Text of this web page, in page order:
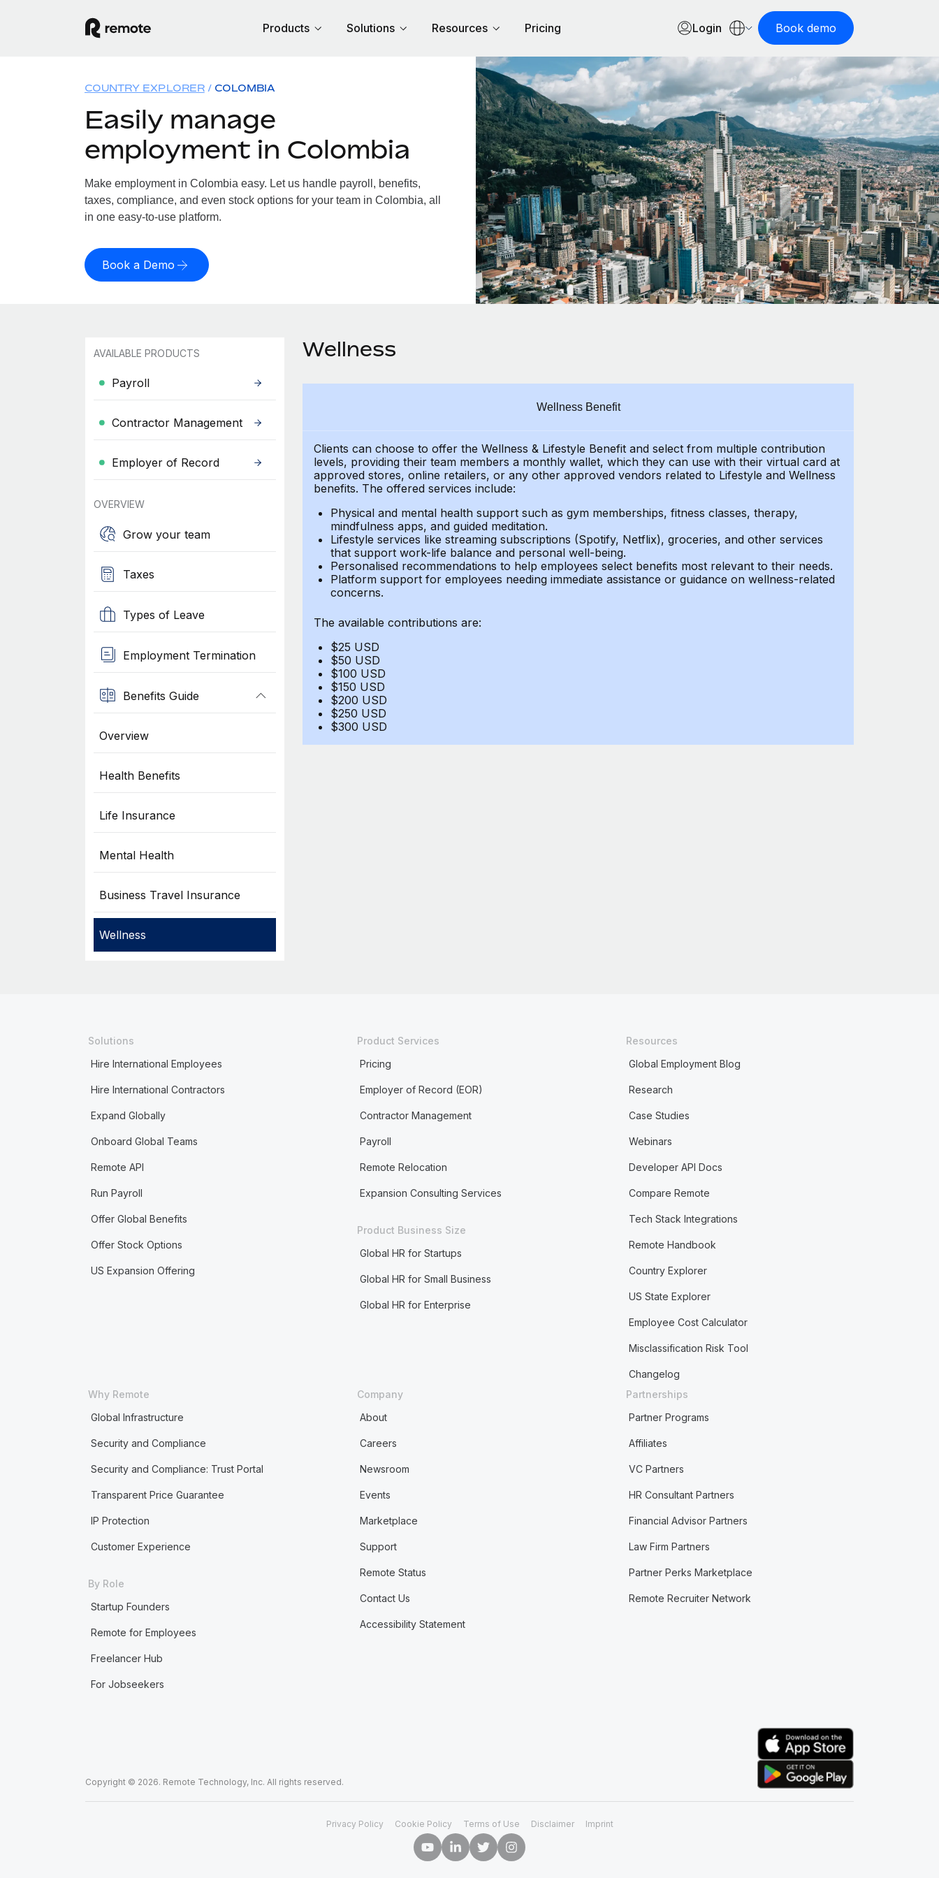
Products Solutions Resources Pricing Login Book demo
COUNTRY EXPLORER COLOMBIA
Easily manage
employment in Colombia
Make employment in Colombia easy. Let us handle payroll, benefits,
taxes, compliance, and even stock options for your team in Colombia, all
in one easy-to-use platform.
Book a Demo
AVAILABLE PRODUCTS
Payroll
Contractor Management
Employer of Record
OVERVIEW
Grow your team
Taxes
Types of Leave
Employment Termination
Benefits Guide
Overview
Health Benefits
Life Insurance
Mental Health
Business Travel Insurance
Wellness
Wellness
Wellness Benefit
Clients can choose to offer the Wellness & Lifestyle Benefit and select from multiple contribution
levels, providing theirteam members a monthly wallet, which they can use with their virtual card at
approved stores, online retailers, or any other approved vendors related to Lifestyle and Wellness
benefits. The offered services include:
Physical and mental health support such as gym memberships, fitness classes, therapy,
mindfulness apps, and guided meditation.
Lifestyle services like streaming subscriptions (Spotify, Netflix), groceries, and other services
that support work-life balance and personal well-being.
Personalised recommendations to help employees select benefits most relevant to their needs.
Platform support for employees needing immediate assistance or guidance on wellness-related
concerns.
The available contributions are:
$25 USD
$50 USD
$100 USD
$150 USD
$200 USD
$250 USD
$300 USD
Solutions
Hire International Employees
Hire International Contractors
Expand Globally
Onboard Global Teams
Remote API
Run Payroll
Offer Global Benefits
Offer Stock Options
US Expansion Offering
Product Services
Pricing
Employer of Record (EOR)
Contractor Management
Payroll
Remote Relocation
Expansion Consulting Services
Product Business Size
Global HR for Startups
Global HR for Small Business
Global HR for Enterprise
Resources
Global Employment Blog
Research
Case Studies
Webinars
Developer API Docs
Compare Remote
Tech Stack Integrations
Remote Handbook
Country Explorer
US State Explorer
Employee Cost Calculator
Misclassification Risk Tool
Changelog
Why Remote
Global Infrastructure
Security and Compliance
Security and Compliance: Trust Portal
Transparent Price Guarantee
IP Protection
Customer Experience
By Role
Startup Founders
Remote for Employees
Freelancer Hub
For Jobseekers
Company
About
Careers
Newsroom
Events
Marketplace
Support
Remote Status
Contact Us
Accessibility Statement
Partnerships
Partner Programs
Affiliates
VC Partners
HR Consultant Partners
Financial Advisor Partners
Law Firm Partners
Partner Perks Marketplace
Remote Recruiter Network
Copyright © 2026. Remote Technology, Inc. All rights reserved.
Privacy Policy Cookie Policy Terms of Use Disclaimer Imprint